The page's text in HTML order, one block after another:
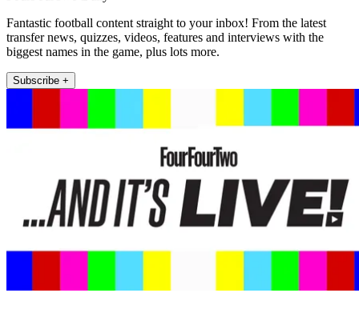
Fantastic football content straight to your inbox! From the latest
transfer news, quizzes, videos, features and interviews with the
biggest names in the game, plus lots more.
Subscribe +